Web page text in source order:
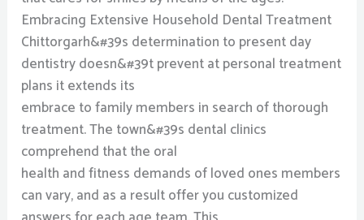
Embracing Extensive Household Dental Treatment
Chittorgarh&#39s determination to present day
dentistry doesn&#39t prevent at personal treatment
plans it extends its
embrace to family members in search of thorough
treatment. The town&#39s dental clinics
comprehend that the oral
health and fitness demands of loved ones members
can vary, and as a result offer you customized